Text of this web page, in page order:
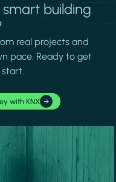
building
real projects and
pace. Ready to get
with KNX